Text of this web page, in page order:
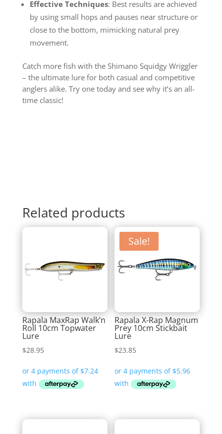
Effective Techniques: Best results are achieved
by using small hops and pauses near structure or
close to the bottom, mimicking natural prey
movement.
Catch more fish with the Shimano Squidgy Wriggler
– the ultimate lure for both casual and competitive
anglers alike. Try one today and see why it’s an all-
time classic!
Related products
Rapala MaxRap Walk’n
Roll 10cm Topwater
Lure
$28.95
Sale!
Rapala X-Rap Magnum
Prey 10cm Stickbait
Lure
$23.85